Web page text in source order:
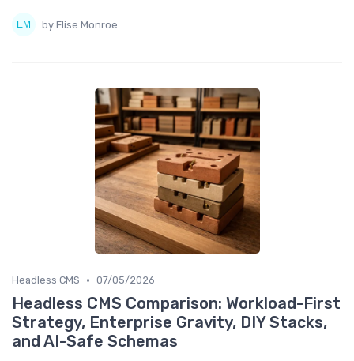
by Elise Monroe
Headless CMS • 07/05/2026
Headless CMS Comparison: Workload-First
Strategy, Enterprise Gravity, DIY Stacks,
and AI-Safe Schemas